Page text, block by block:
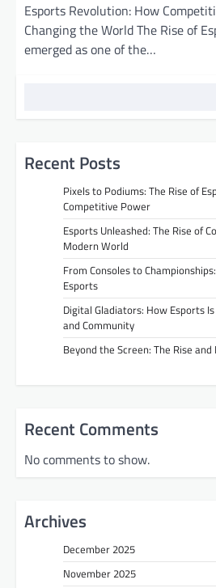
Esports Revolution: How
Changing the World The Rise of
emerged as one of the…
Recent Posts
Pixels to Podiums: The Rise of
Competitive Power
Esports Unleashed: The Rise of
Modern World
From Consoles to
Esports
Digital Gladiators: How Esports
and Community
Beyond the Screen: The Rise
Recent Comments
No comments to show.
Archives
December 2025
November 2025